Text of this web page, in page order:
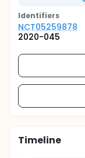
Identifiers
NCT05259878
2020-045
Timeline